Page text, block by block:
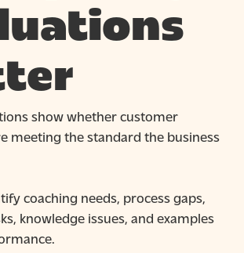
show whether customer
meeting the standard the business
coaching needs, process gaps,
knowledge issues, and examples